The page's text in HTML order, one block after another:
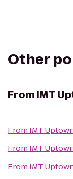
Other
From IMT
From IMT
From IMT
From IMT